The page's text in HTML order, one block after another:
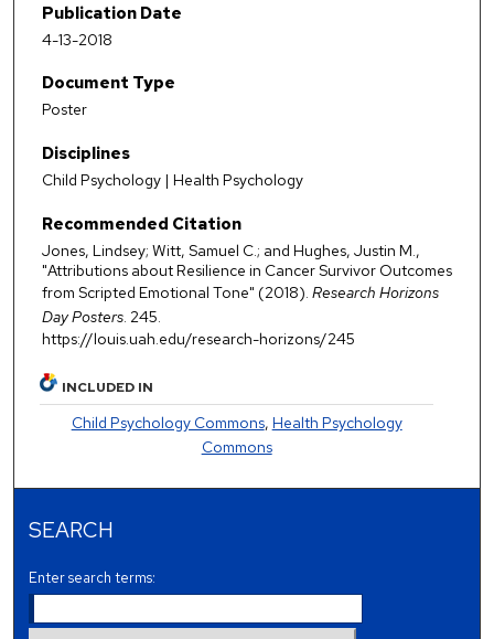
Publication Date
4-13-2018
Document Type
Poster
Disciplines
Child Psychology | Health Psychology
Recommended Citation
Jones, Lindsey; Witt, Samuel C.; and Hughes, Justin M.,
"Attributions about Resilience in Cancer Survivor Outcomes
from Scripted Emotional Tone" (2018). Research Horizons
Day Posters. 245.
https://louis.uah.edu/research-horizons/245
INCLUDED IN
Child Psychology Commons, Health Psychology
Commons
SEARCH
Enter search terms: